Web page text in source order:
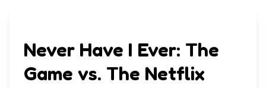
Never Have I Ever: The
Game vs. The Netflix